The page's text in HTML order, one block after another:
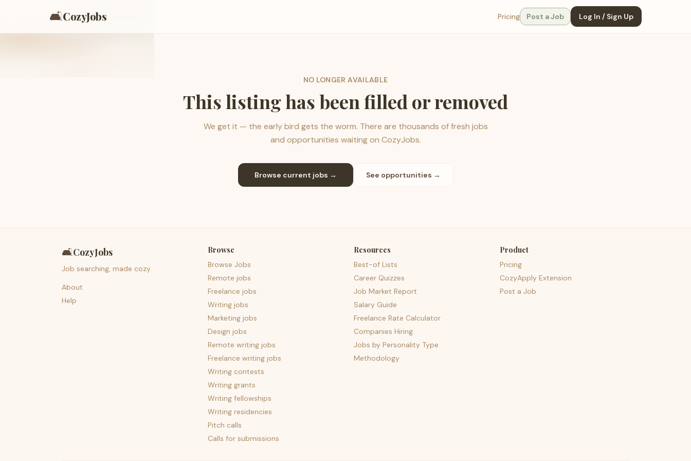
🛋️CozyJobs Pricing Post a Job Log In / Sign Up
NO LONGER AVAILABLE
This listing has been filled or removed
We get it — the early bird gets the worm. There are thousands of fresh jobs
and opportunities waiting on CozyJobs.
Browse current jobs → See opportunities →
🛋️CozyJobs
Job searching, made cozy.
About
Help
Browse
Browse Jobs
Remote jobs
Freelance jobs
Writing jobs
Marketing jobs
Design jobs
Remote writing jobs
Freelance writing jobs
Writing contests
Writing grants
Writing fellowships
Writing residencies
Pitch calls
Calls for submissions
Resources
Best-of Lists
Career Quizzes
Job Market Report
Salary Guide
Freelance Rate Calculator
Companies Hiring
Jobs by Personality Type
Methodology
Product
Pricing
CozyApply Extension
Post a Job